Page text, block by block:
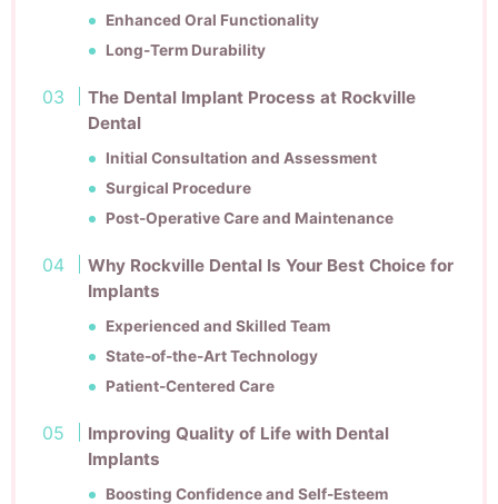
Enhanced Oral Functionality
Long-Term Durability
The Dental Implant Process at Rockville
Dental
Initial Consultation and Assessment
Surgical Procedure
Post-Operative Care and Maintenance
Why Rockville Dental Is Your Best Choice for
Implants
Experienced and Skilled Team
State-of-the-Art Technology
Patient-Centered Care
Improving Quality of Life with Dental
Implants
Boosting Confidence and Self-Esteem